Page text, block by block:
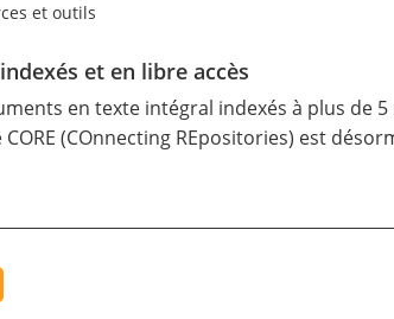
et outils
et en libre accès
en texte intégral indexés à plus de
(COnnecting REpositories) est